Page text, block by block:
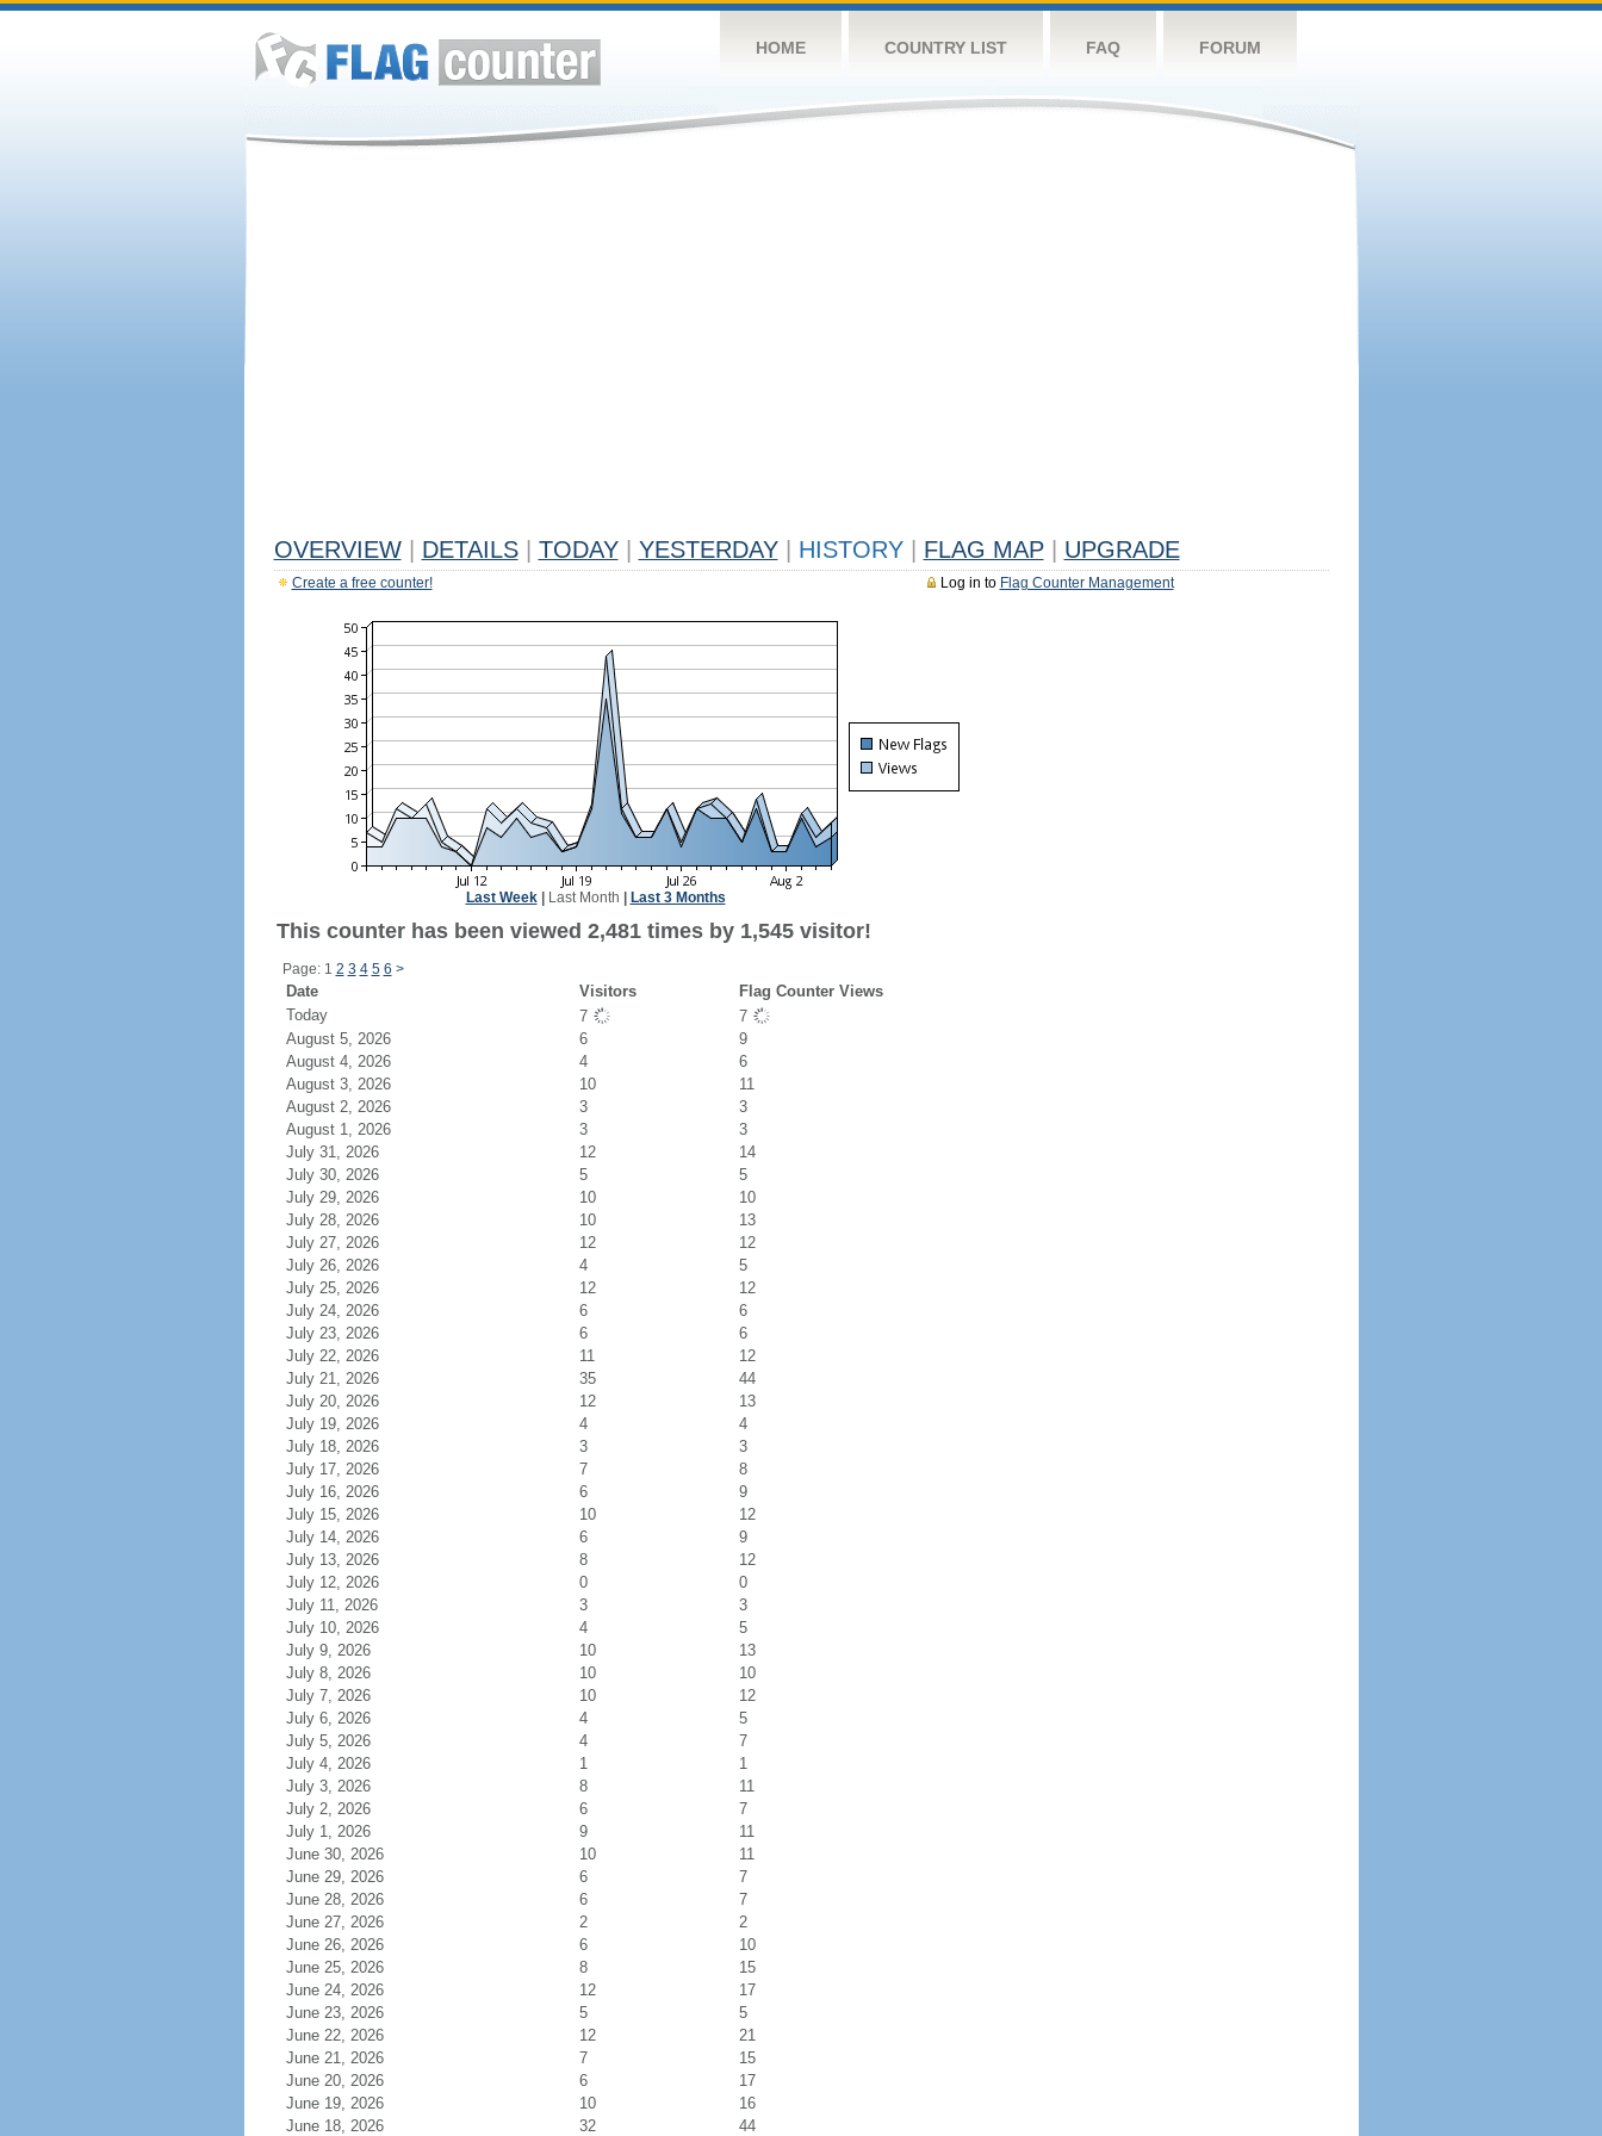
HOME COUNTRY LIST FAQ FORUM
OVERVIEW DETAILS TODAY YESTERDAY HISTORY FLAG MAP UPGRADE
Log in to Flag Counter Management
Create a free counter!
Last Week| Last Month Last 3 Months
This counter has been viewed 2,481 times by 1,545 visitor!
Page: 1 2 3 4 5 6 >
Date Visitors
Flag Counter Views
Today
7
7
August 5, 2026
6
9
August 4, 2026
4
6
August 3, 2026
10
11
August 2, 2026
3
3
August 1, 2026
3
3
July 31, 2026
12
14
July 30, 2026
5
5
July 29, 2026
10
10
July 28, 2026
10
13
July 27, 2026
12
12
July 26, 2026
4
5
July 25, 2026
12
12
July 24, 2026
6
6
July 23, 2026
6
6
July 22, 2026
11
12
July 21, 2026
35
44
July 20, 2026
12
13
July 19, 2026
4
4
July 18, 2026
3
3
July 17, 2026
7
8
July 16, 2026
6
9
July 15, 2026
10
12
July 14, 2026
6
9
July 13, 2026
8
12
July 12, 2026
0
0
July 11, 2026
3
3
July 10, 2026
4
5
July 9, 2026
10
13
July 8, 2026
10
10
July 7, 2026
10
12
July 6, 2026
4
5
July 5, 2026
4
7
July 4, 2026
1
1
July 3, 2026
8
11
July 2, 2026
6
7
July 1, 2026
9
11
June 30, 2026
10
11
June 29, 2026
6
7
June 28, 2026
6
7
June 27, 2026
2
2
June 26, 2026
6
10
June 25, 2026
8
15
June 24, 2026
12
17
June 23, 2026
5
5
June 22, 2026
12
21
June 21, 2026
7
15
June 20, 2026
6
17
June 19, 2026
10
16
June 18, 2026
32 44